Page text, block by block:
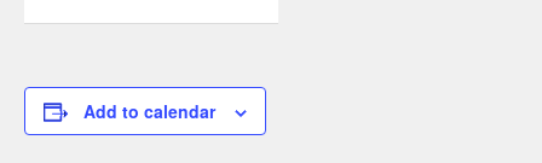
Add to calendar